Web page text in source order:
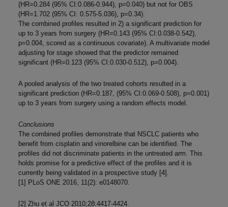
(HR=0.284 (95% CI:0.086-0.944), p=0.040) but not for OBS
(HR=1.702 (95% CI: 0.575-5.036), p=0.34).
The combined profiles resulted in 2) a significant prediction for
up to 3 years from surgery (HR=0.143 (95% CI:0.038-0.542),
p=0.004, scored as a continuous covariate). A multivariate model
adjusting for stage showed that the predictor remained
significant (HR=0.123 (95% CI:0.030-0.512), p=0.004).
A pooled analysis of the two treated cohorts resulted in a
significant prediction (HR=0.187, (95% CI:0.069-0.508), p=0.001)
up to 3 years from surgery using a random effects model.
Conclusions
The combined profiles demonstrate that NSCLC patients who
benefit from cisplatin and vinorelbine can be identified. The
profiles did not discriminate patients in the untreated arm. This
holds promise for a predictive effect of the profiles and it is
currently being validated in a prospective study [4].
[1] PLoS ONE 2016, 11(2): e0148070.
[2] Zhu et al JCO 2010;28:4417-4424.